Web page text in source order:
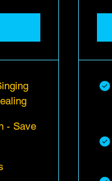
- Save